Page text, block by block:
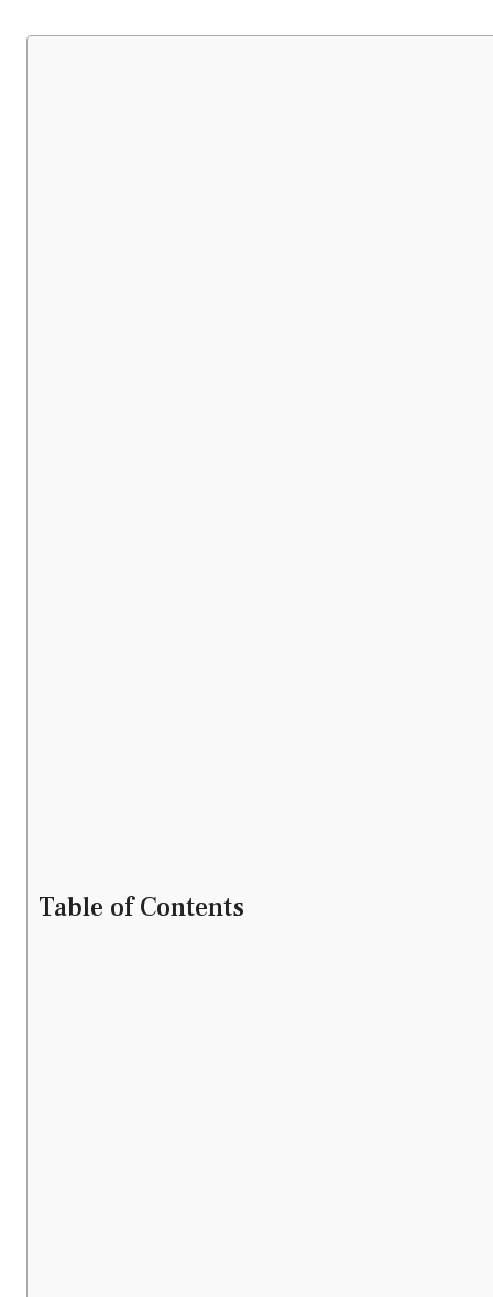
Table of Contents